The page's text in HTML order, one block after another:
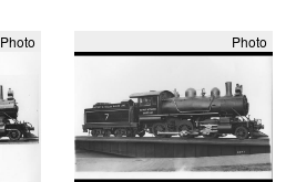
Photo Photo